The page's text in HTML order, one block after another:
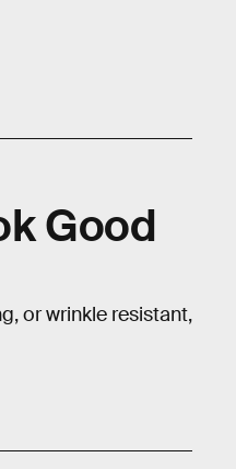
Good
or wrinkle resistant,